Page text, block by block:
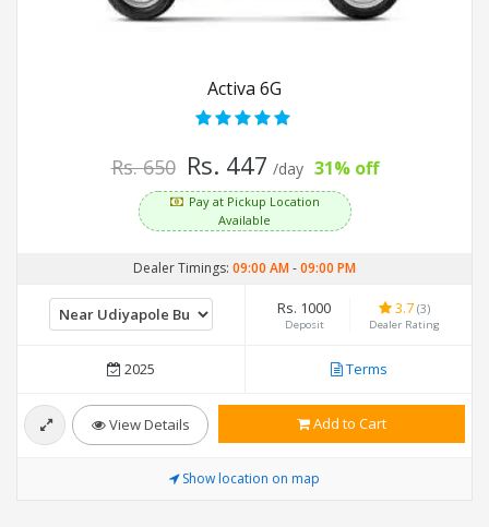
Activa 6G
Rs. 650 Rs. 447 /day 31% off
Pay at Pickup Location
Available
Dealer Timings: 09:00 AM-09:00 PM
Rs. 1000
Deposit
3.7 (3)
Dealer Rating
2025 Terms
View Details Add to Cart
Show location on map